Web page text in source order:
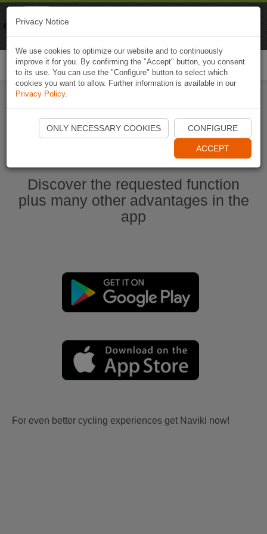
Start Naviki App
Discover the requested function
plus many other advantages in the
app
For even better cycling experiences get Naviki now!
Privacy Notice
We use cookies to optimize our website and to continuously
improve it for you. By confirming the "Accept" button, you consent
to its use. You can use the "Configure" button to select which
cookies you want to allow. Further information is available in our
Privacy Policy.
ONLY NECESSARY COOKIES CONFIGURE
ACCEPT
Naviki